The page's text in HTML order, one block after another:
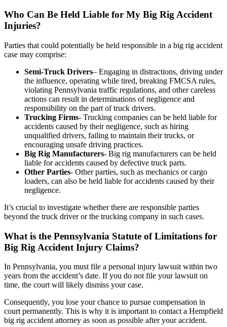
Who Can Be Held Liable for My Big Rig Accident
Injuries?
Parties that could potentially be held responsible in a big rig accident
case may comprise:
Semi-Truck Drivers– Engaging in distractions, driving under
the influence, operating while tired, breaking FMCSA rules,
violating Pennsylvania traffic regulations, and other careless
actions can result in determinations of negligence and
responsibility on the part of truck drivers.
Trucking Firms- Trucking companies can be held liable for
accidents caused by their negligence, such as hiring
unqualified drivers, failing to maintain their trucks, or
encouraging unsafe driving practices.
Big Rig Manufacturers- Big rig manufacturers can be held
liable for accidents caused by defective truck parts.
Other Parties- Other parties, such as mechanics or cargo
loaders, can also be held liable for accidents caused by their
negligence.
It’s crucial to investigate whether there are responsible parties
beyond the truck driver or the trucking company in such cases.
What is the Pennsylvania Statute of Limitations for
Big Rig Accident Injury Claims?
In Pennsylvania, you must file a personal injury lawsuit within two
years from the accident’s date. If you do not file your lawsuit on
time, the court will likely dismiss your case.
Consequently, you lose your chance to pursue compensation in
court permanently. This is why it is important to contact a Hempfield
big rig accident attorney as soon as possible after your accident.